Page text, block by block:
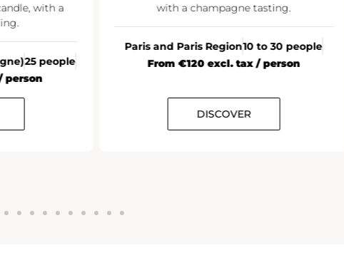
with a
25 people
with a champagne tasting.
Paris and Paris Region10 to 30 people
From €120 excl. tax / person
DISCOVER